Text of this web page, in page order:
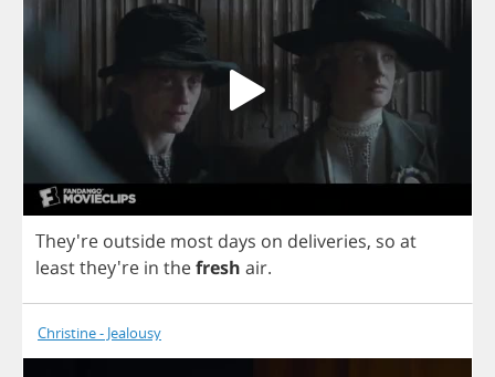
They're outside most days on deliveries, so at
leastthey're in thefresh air.
Christine - Jealousy